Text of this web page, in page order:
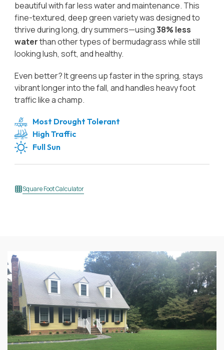
beautiful with far less water and maintenance. This
fine-textured, deep green variety was designed to
thrive during long, dry summers—using38% less
waterthan other types of bermudagrass while still
looking lush, soft, and healthy.
Even better? It greens up faster in the spring, stays
vibrant longer into the fall, and handles heavy foot
traffic like a champ.
Most Drought Tolerant
High Traffic
Full Sun
Square Foot Calculator